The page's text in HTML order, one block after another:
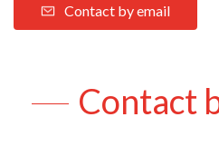
Contact by email
Contact